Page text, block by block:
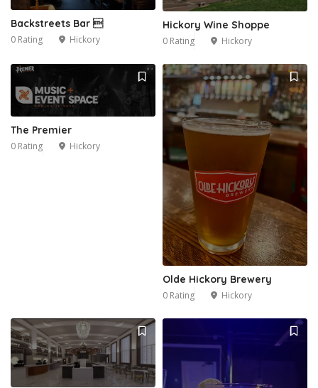
Backstreets Bar 
0 Rating Hickory
Hickory Wine Shoppe
0 Rating Hickory
The Premier
0 Rating Hickory
Olde Hickory Brewery
0 Rating Hickory